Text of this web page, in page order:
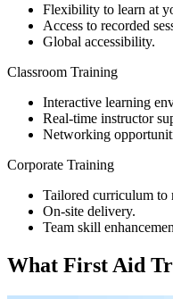
Flexibility to learn at
Access to recorded
Global accessibility.
Classroom Training
Interactive learning
Real-time instructor
Networking
Corporate Training
Tailored curriculum to
On-site delivery.
Team skill
What First Aid